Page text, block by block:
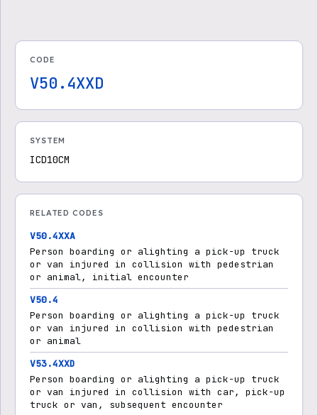
CODE
V50.4XXD
SYSTEM
ICD10CM
RELATED CODES
V50.4XXA
Person boarding or alighting a pick-up truck
or van injured in collision with pedestrian
or animal, initial encounter
V50.4
Person boarding or alighting a pick-up truck
or van injured in collision with pedestrian
or animal
V53.4XXD
Person boarding or alighting a pick-up truck
or van injured in collision with car, pick-up
truck or van, subsequent encounter